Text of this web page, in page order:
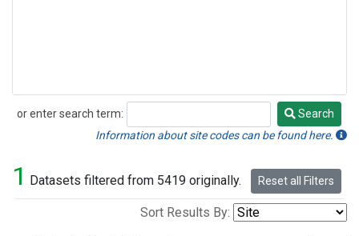
or enter search term:
Search
Search
Information about site codes can be found here.
1 Datasets filtered from 5419 originally. Reset all Filters
Sort Results By: